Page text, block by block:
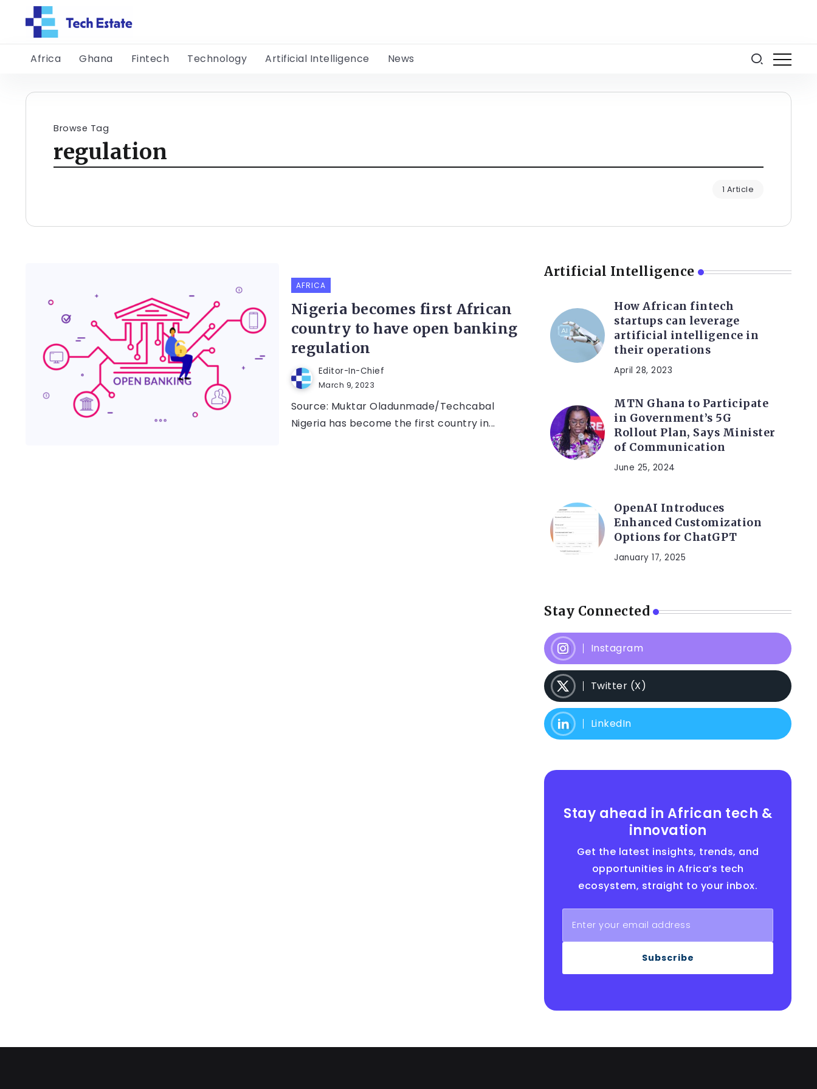
Africa Ghana Fintech Technology Artificial Intelligence News
Browse Tag
regulation
1 Article
AFRICA
Nigeria becomes first African
country to have open banking
regulation
Editor-In-Chief
March 9, 2023
Source: Muktar Oladunmade/Techcabal
Nigeria has become the first country in...
Artificial Intelligence
How African fintech
startups can leverage
artificial intelligence in
their operations
April 28, 2023
MTN Ghana to Participate
in Government’s 5G
Rollout Plan, Says Minister
of Communication
June 25, 2024
OpenAI Introduces
Enhanced Customization
Options for ChatGPT
January 17, 2025
Stay Connected
Instagram
Twitter (X)
LinkedIn
Stay ahead in African tech &
innovation
Get the latest insights, trends, and
opportunities in Africa’s tech
ecosystem, straight to your inbox.
Subscribe